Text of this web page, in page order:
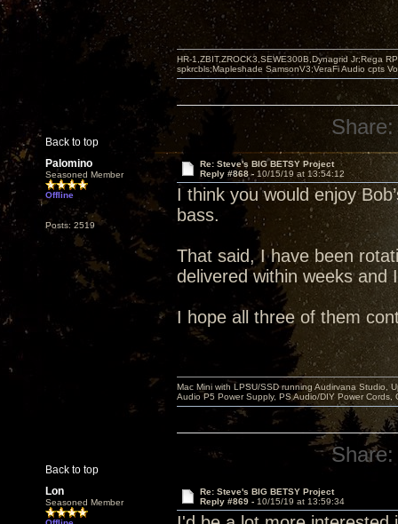
Back to top
HR-1,ZBIT,ZROCK3,SEWE300B,Dynagrid Jr;Rega
spkrcbls;Mapleshade SamsonV3;VeraFi Audio cpts
Share:
Palomino
Seasoned Member
Offline
Posts: 2519
Re: Steve's BIG BETSY Project
Reply #868 - 10/15/19 at 13:54:12
I think you would enjoy
bass.
That said, I have been
delivered within weeks and
I hope all three of them
Back to top
Mac Mini with LPSU/SSD running Audirvana Studio,
Audio P5 Power Supply, PS Audio/DIY Power
Share:
Lon
Seasoned Member
Re: Steve's BIG BETSY Project
Reply #869 - 10/15/19 at 13:59:34